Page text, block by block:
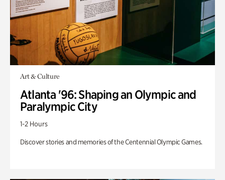
Art & Culture
Atlanta '96: Shaping an Olympic and
Paralympic City
1-2 Hours
Discover stories and memories of the Centennial Olympic Games.